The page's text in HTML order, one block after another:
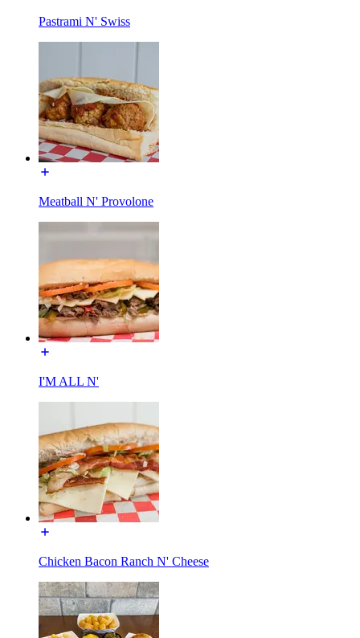
Pastrami N' Swiss
Meatball N' Provolone
I'M ALL N'
Chicken Bacon Ranch N' Cheese